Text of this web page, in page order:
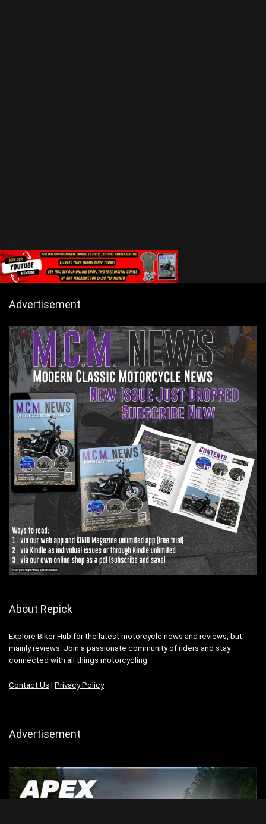
Advertisement
About Repick
Explore Biker Hub for the latest motorcycle news and reviews, but
mainly reviews. Join a passionate community of riders and stay
connected with all things motorcycling.
Contact Us | Privacy Policy
Advertisement